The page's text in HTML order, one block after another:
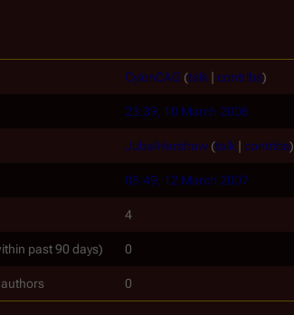
CylonCAG (talk | contribs)
23:39, 10 March 2006
JubalHarshaw (talk | contribs)
05:49, 12 March 2007
4
past 90 days) 0
0